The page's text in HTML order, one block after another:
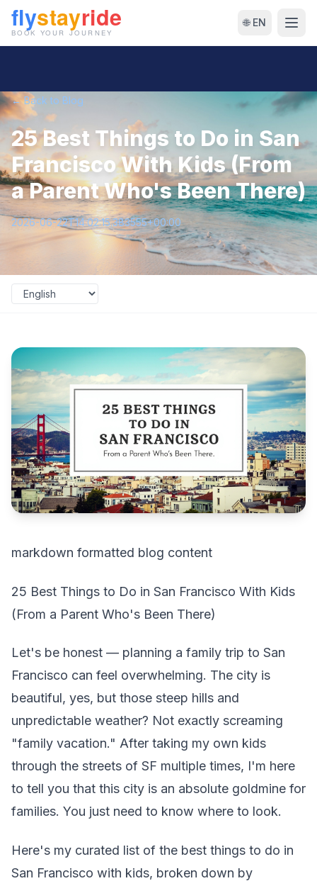
🌐 EN
← Back to Blog
25 Best Things to Do in San
Francisco With Kids (From
a Parent Who's Been There)
2026-06-22T14:02:15.383555+00:00
markdown formatted blog content
25 Best Things to Do in San Francisco With Kids
(From a Parent Who's Been There)
Let's be honest — planning a family trip to San
Francisco can feel overwhelming. The city is
beautiful, yes, but those steep hills and
unpredictable weather? Not exactly screaming
"family vacation." After taking my own kids
through the streets of SF multiple times, I'm here
to tell you that this city is an absolute goldmine for
families. You just need to know where to look.
Here's my curated list of the best things to do in
San Francisco with kids, broken down by